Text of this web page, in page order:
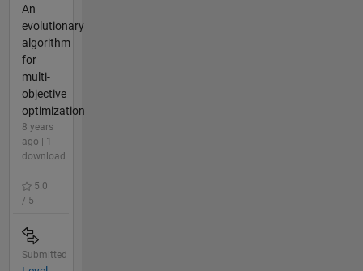
An
evolutionary
algorithm
for
multi-
objective
optimization
8 years
ago | 1
download
5.0
/ 5
Submitted